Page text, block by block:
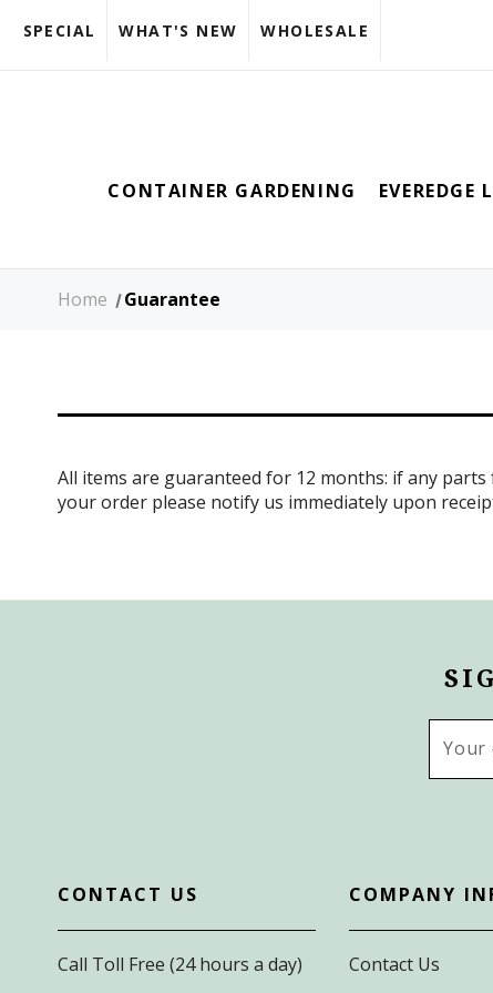
SPECIAL WHAT'S NEW WHOLESALE
CONTAINER GARDENING EVEREDGE
Home Guarantee
All items are guaranteed for 12 months: if any
your order please notify us immediately upon
CONTACT US
Call Toll Free (24 hours a day)
COMPANY
Contact Us